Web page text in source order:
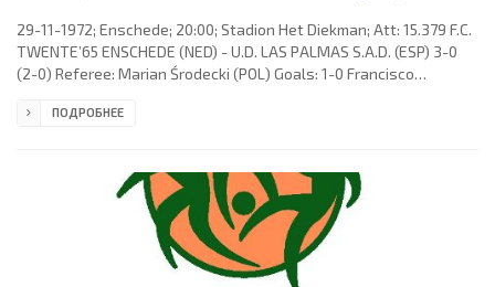
29-11-1972; Enschede; 20:00; Stadion Het Diekman; Att: 15.379 F.C.
TWENTE’65 ENSCHEDE (NED) - U.D. LAS PALMAS S.A.D. (ESP) 3-0
(2-0) Referee: Marian Środecki (POL) Goals: 1-0 Francisco
Theo Pahlplatz 80. F.C. TWENTE’65 (coach: Antoine «Spitz» Kohn):
Notten, Theo Pahlplatz, Jan Jeuring
ПОДРОБНЕЕ